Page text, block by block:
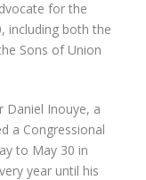
for the
including both the
Sons of Union
Daniel Inouye, a
a Congressional
to May 30 in
year until his